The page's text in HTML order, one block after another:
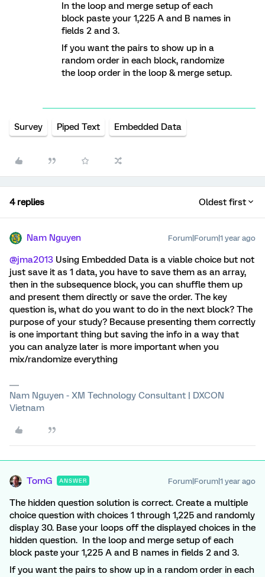
In the loop and merge setup of each
block paste your 1,225 A and B names in
fields 2 and 3.
If you want the pairs to show up in a
random order in each block, randomize
the loop order in the loop & merge setup.
Survey Piped Text Embedded Data
4 replies Oldest first
Nam Nguyen Forum|Forum|1 year ago
@jma2013 Using Embedded Data is a viable choice but not
just save it as 1 data, you have to save them as an array,
then in the subsequence block, you can shuffle them up
and present them directly or save the order. The key
question is, what do you want to do in the next block? The
purpose of your study? Because presenting them correctly
is one important thing but saving the info in a way that
you can analyze later is more important when you
mix/randomize everything
Nam Nguyen - XM Technology Consultant | DXCON
Vietnam
TomG ANSWER Forum|Forum|1 year ago
The hidden question solution is correct. Create a multiple
choice question with choices 1 through 1,225 and randomly
display 30. Base your loops off the displayed choices in the
hidden question. In the loop and merge setup of each
block paste your 1,225 A and B names in fields 2 and 3.
If you want the pairs to show up in a random order in each